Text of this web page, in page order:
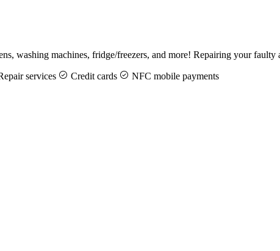
washing machines, fridge/freezers, and more! Repairing your
services Credit cards
NFC mobile payments